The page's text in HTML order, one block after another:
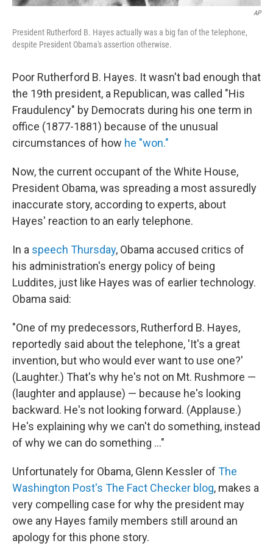
AP
President Rutherford B. Hayes actually was a big fan of the telephone,
despite President Obama's assertion otherwise.
Poor Rutherford B. Hayes. It wasn't bad enough that
the 19th president, a Republican, was called "His
Fraudulency" by Democrats during his one term in
office (1877-1881) because of the unusual
circumstances of how he "won."
Now, the current occupant of the White House,
President Obama, was spreading a most assuredly
inaccurate story, according to experts, about
Hayes' reaction to an early telephone.
In a speech Thursday, Obama accused critics of
his administration's energy policy of being
Luddites, just like Hayes was of earlier technology.
Obama said:
"One of my predecessors, Rutherford B. Hayes,
reportedly said about the telephone, 'It's a great
invention, but who would ever want to use one?'
(Laughter.) That's why he's not on Mt. Rushmore —
(laughter and applause) — because he's looking
backward. He's not looking forward. (Applause.)
He's explaining why we can't do something, instead
of why we can do something ..."
Unfortunately for Obama, Glenn Kessler of The
Washington Post's The Fact Checker blog, makes a
very compelling case for why the president may
owe any Hayes family members still around an
apology for this phone story.